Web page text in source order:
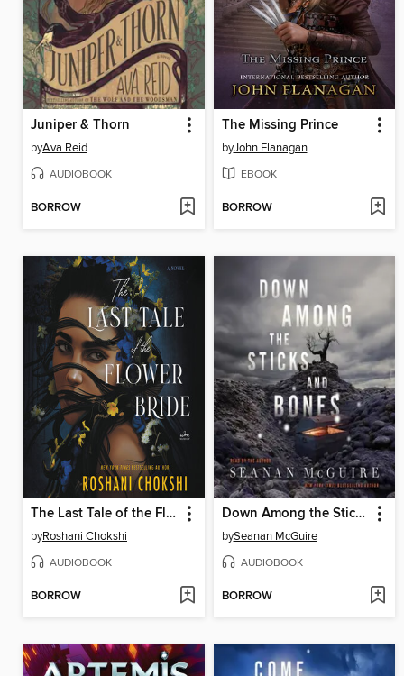
Juniper & Thorn
byAva Reid
AUDIOBOOK
BORROW
The Missing Prince
byJohn Flanagan
EBOOK
BORROW
The Last Tale of the Flower Bride
byRoshani Chokshi
AUDIOBOOK
BORROW
Down Among the Sticks and Bones
bySeanan McGuire
AUDIOBOOK
BORROW